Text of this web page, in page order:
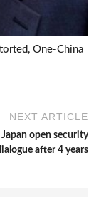
One-China
NEXT ARTICLE
Japan open security
after 4 years